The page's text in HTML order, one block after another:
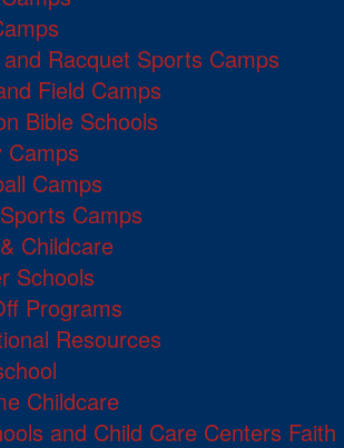
Racquet Sports Camps
Field Camps
Bible Schools
Camps
Camps
Camps
Childcare
Schools
Programs
Resources
Childcare
and Child Care Centers Faith